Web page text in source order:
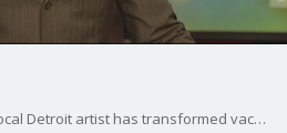
Armed with a paintbrush, a local Detroit artist has transformed vacant lots and abandon homes into a world-renowned art project. Michael Estime introduces you to the Heidelberg Project?s Tyree Guyton.